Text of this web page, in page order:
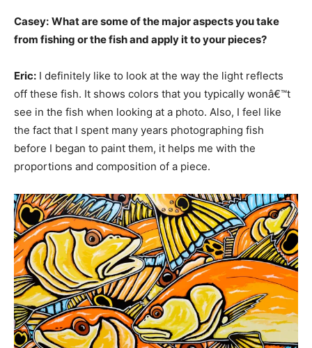
Casey: What are some of the major aspects you take
from fishing or the fish and apply it to your pieces?
Eric: I definitely like to look at the way the light reflects
off these fish. It shows colors that you typically wonâ€™t
see in the fish when looking at a photo. Also, I feel like
the fact that I spent many years photographing fish
before I began to paint them, it helps me with the
proportions and composition of a piece.